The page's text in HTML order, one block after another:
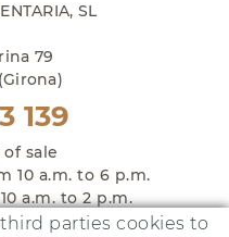
SL
79
139
sale
10 a.m. to 6 p.m.
a.m. to 2 p.m.
parties cookies to